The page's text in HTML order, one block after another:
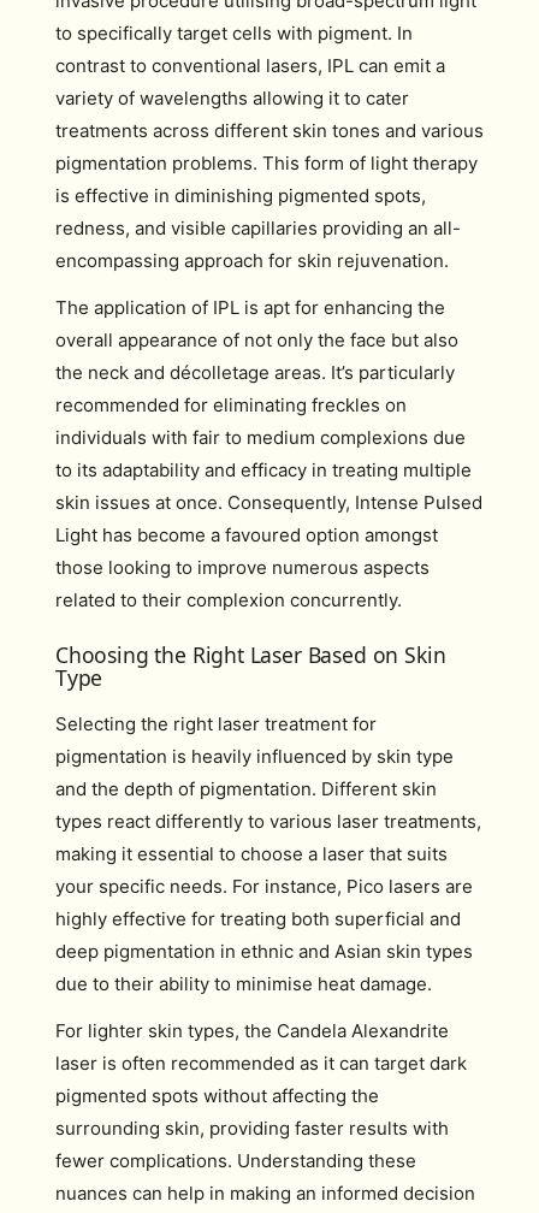
to specifically target cells with pigment. In
contrast to conventional lasers, IPL can emit a
variety of wavelengths allowing it to cater
treatments across different skin tones and various
pigmentation problems. This form of light therapy
is effective in diminishing pigmented spots,
redness, and visible capillaries providing an all-
encompassing approach for skin rejuvenation.
The application of IPL is apt for enhancing the
overall appearance of not only the face but also
the neck and décolletage areas. It’s particularly
recommended for eliminating freckles on
individuals with fair to medium complexions due
to its adaptability and efficacy in treating multiple
skin issues at once. Consequently, Intense Pulsed
Light has become a favoured option amongst
those looking to improve numerous aspects
related to their complexion concurrently.
Choosing the Right Laser Based on Skin
Type
Selecting the right laser treatment for
pigmentation is heavily influenced by skin type
and the depth of pigmentation. Different skin
types react differently to various laser treatments,
making it essential to choose a laser that suits
your specific needs. For instance, Pico lasers are
highly effective for treating both superficial and
deep pigmentation in ethnic and Asian skin types
due to their ability to minimise heat damage.
For lighter skin types, the Candela Alexandrite
laser is often recommended as it can target dark
pigmented spots without affecting the
surrounding skin, providing faster results with
fewer complications. Understanding these
nuances can help in making an informed decision